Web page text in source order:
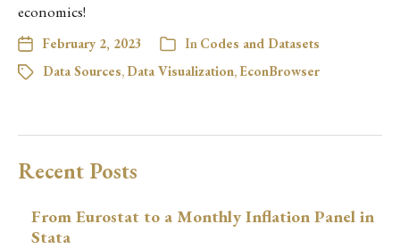
economics!
February 2, 2023 In Codes and Datasets
Data Sources, Data Visualization, EconBrowser
Recent Posts
From Eurostat to a Monthly Inflation Panel in
Stata